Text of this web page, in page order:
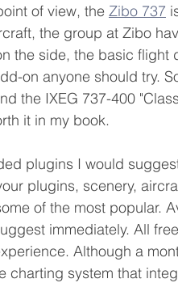
of view, the Zibo 737
the group at Zibo
the side, the basic flight
on anyone should try.
the IXEG 737-400
it in my book.
plugins I would
plugins, scenery,
of the most popular.
immediately. All
Although a
charting system that